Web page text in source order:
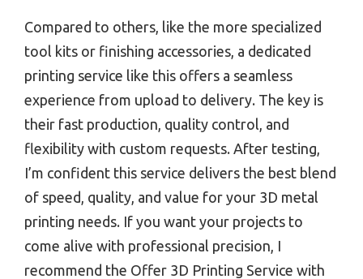
Compared to others, like the more specialized
tool kits or finishing accessories, a dedicated
printing service like this offers a seamless
experience from upload to delivery. The key is
their fast production, quality control, and
flexibility with custom requests. After testing,
I’m confident this service delivers the best blend
of speed, quality, and value for your 3D metal
printing needs. If you want your projects to
come alive with professional precision, I
recommend the Offer 3D Printing Service with